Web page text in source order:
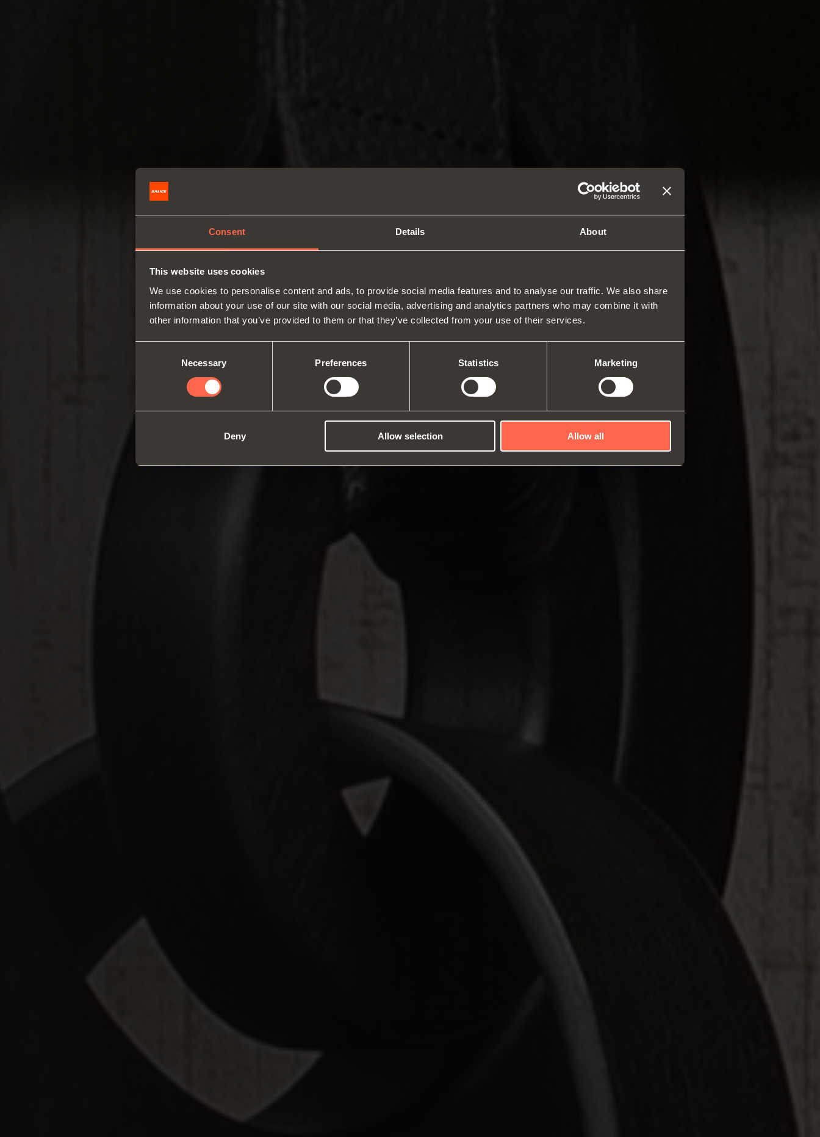
Consent Details About
This website uses cookies
We use cookies to personalise content and ads, to provide social media features and to analyse our traffic. We also share
information about your use of our site with our social media, advertising and analytics partners who may combine it with
other information that you’ve provided to them or that they’ve collected from your use of their services.
Necessary Preferences Statistics Marketing
Deny Allow selection Allow all
About us
Fairs
Technical Services
Job Opportunities
Hinges
Runners and space organizers
Lift systems and systems for fall
Internal equipment for
Sliding systems
Dampers and release devices
Catalogues
Assembly instructions